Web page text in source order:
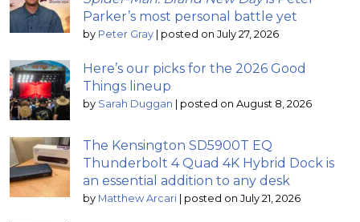
Parker’s most personal battle yet
by Peter Gray posted on July 27, 2026
Here’s our picks for the 2026 Good
Things lineup
by Sarah Duggan posted on August 8, 2026
The Kensington SD5900T EQ
Thunderbolt 4 Quad 4K Hybrid Dock is
an essential addition to any desk
by Matthew Arcari posted on July 21, 2026